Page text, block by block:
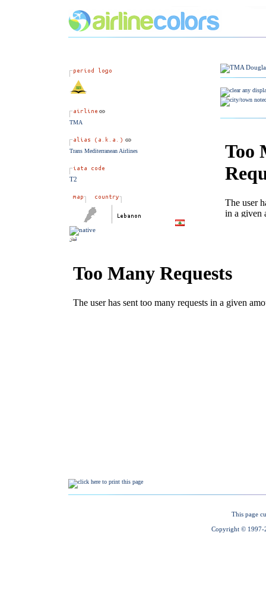
TMA
Trans Mediterranean Airlines
T2
This page
Copyright © 1997-